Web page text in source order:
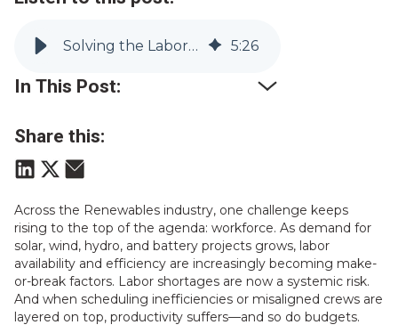
Solving the Labor Shortage Puzzle in Renewables 5:26
In This Post:
Share this:
Across the Renewables industry, one challenge keeps
rising to the top of the agenda: workforce. As demand for
solar, wind, hydro, and battery projects grows, labor
availability and efficiency are increasingly becoming make-
or-break factors. Labor shortages are now a systemic risk.
And when scheduling inefficiencies or misaligned crews are
layered on top, productivity suffers—and so do budgets.